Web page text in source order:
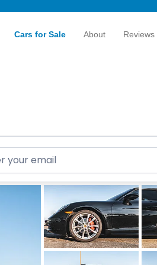
Cars for Sale About Reviews